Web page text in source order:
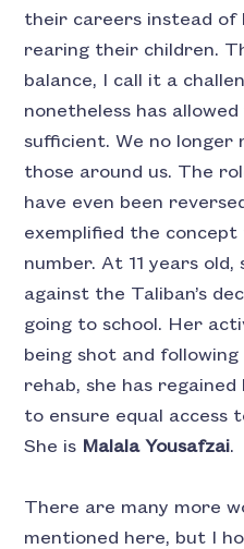
their careers instead of
rearing their children.
balance, I call it a
nonetheless has
sufficient. We no longer
those around us. The
have even been
exemplified the
number. At 11 years
against the Taliban’s
going to school. Her
being shot and
rehab, she has
to ensure equal access
She is Malala Yousafzai.
There are many more
mentioned here, but I